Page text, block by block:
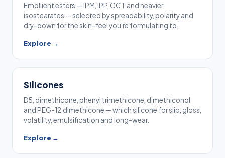
Emollient esters — IPM, IPP, CCT and heavier
isostearates — selected by spreadability, polarity and
dry-down for the skin-feel you're formulating to.
Explore →
Silicones
D5, dimethicone, phenyl trimethicone, dimethiconol
and PEG-12 dimethicone — which silicone for slip, gloss,
volatility, emulsification and long-wear.
Explore →